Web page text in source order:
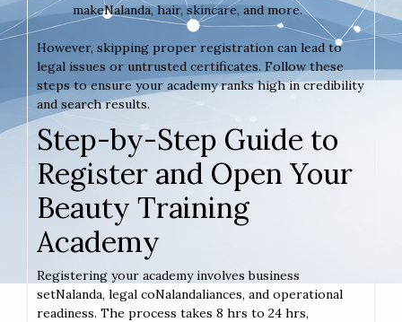
makeNalanda, hair, skincare, and more.
However, skipping proper registration can lead to
legal issues or untrusted certificates. Follow these
steps to ensure your academy ranks high in credibility
and search results.
Step-by-Step Guide to
Register and Open Your
Beauty Training
Academy
Registering your academy involves business
setNalanda, legal coNalandaliances, and operational
readiness. The process takes 8 hrs to 24 hrs,